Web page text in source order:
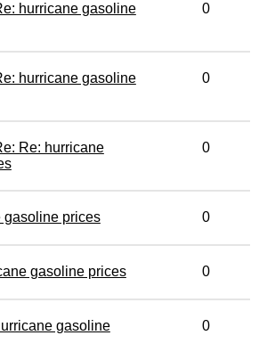
hurricane gasoline
0
hurricane gasoline
0
Re: hurricane
0
gasoline prices 0
gasoline prices 0
gasoline
0